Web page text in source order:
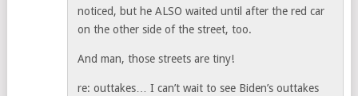
noticed, but he ALSO waited until after the red car
on the other side of the street, too.
And man, those streets are tiny!
re: outtakes… I can’t wait to see Biden’s outtakes